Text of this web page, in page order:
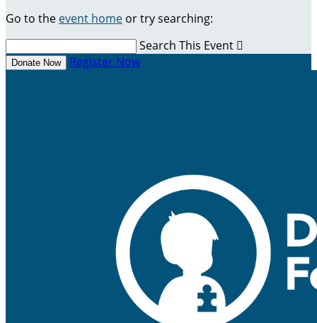
Go to the event home or try searching:
Search This Event 
Donate Now Register Now